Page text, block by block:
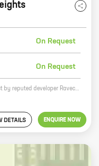
On Request
On Request
Nirmal Heights is a new residential project by reputed developer Ravechi Constructions. It is located in Uran, a prime suburb of Mumbai. The project offers 1, 2 BHK homes with carpet areas ranging from 322 ft to 557 ft. The homes are spacious and well-designed, and they offer all the amenities that you need for a comfortable living. The project is also located close to schools, hospitals, and other amenities, making it an ideal choice for families. If you are looking for a new home in Mumbai, Nirmal Heights is the perfect choice for you. It offers everything you need for a comfortable and luxurious living, and it is located in a prime suburb of the city. So what are you waiting for? Contact Ravechi Constructions today and book your new home at Nirmal Heights!
DETAILS ENQUIRE NOW